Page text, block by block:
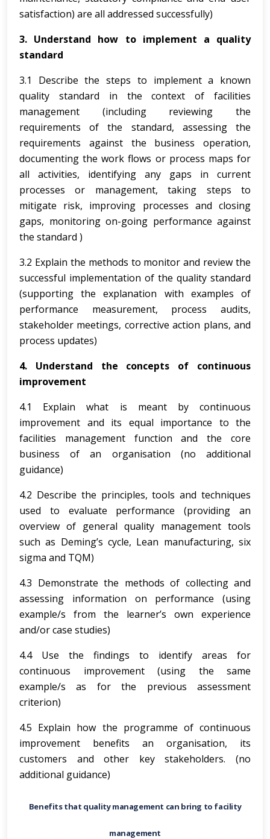
satisfaction) are all addressed successfully)
3. Understand how to implement a quality
standard
3.1 Describe the steps to implement a known
quality standard in the context of facilities
management (including reviewing the
requirements of the standard, assessing the
requirements against the business operation,
documenting the work flows or process maps for
all activities, identifying any gaps in current
processes or management, taking steps to
mitigate risk, improving processes and closing
gaps, monitoring on-going performance against
the standard )
3.2 Explain the methods to monitor and review the
successful implementation of the quality standard
(supporting the explanation with examples of
performance measurement, process audits,
stakeholder meetings, corrective action plans, and
process updates)
4. Understand the concepts of continuous
improvement
4.1 Explain what is meant by continuous
improvement and its equal importance to the
facilities management function and the core
business of an organisation (no additional
guidance)
4.2 Describe the principles, tools and techniques
used to evaluate performance (providing an
overview of general quality management tools
such as Deming’s cycle, Lean manufacturing, six
sigma and TQM)
4.3 Demonstrate the methods of collecting and
assessing information on performance (using
example/s from the learner’s own experience
and/or case studies)
4.4 Use the findings to identify areas for
continuous improvement (using the same
example/s as for the previous assessment
criterion)
4.5 Explain how the programme of continuous
improvement benefits an organisation, its
customers and other key stakeholders. (no
additional guidance)
Benefits that quality management can bring to facility
management